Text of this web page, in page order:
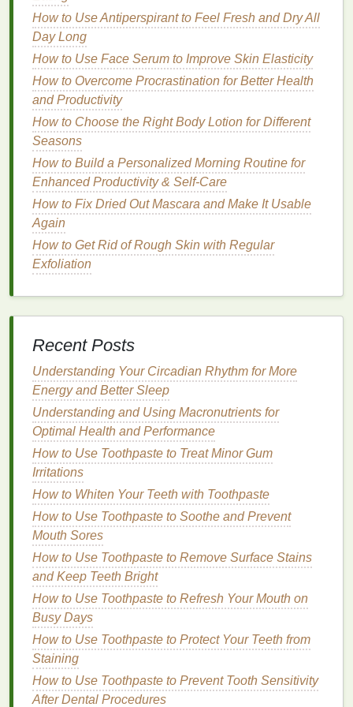
definition, like those labeled "extra hold" or
"smoothing." These
provide more control and hold for thicker,
coarser hairtypes.
Curly orWavy Hair: Look for amoussethat
enhances curls and reduces
labeled as "curl-enhancing" or "anti-frizz."
These
waves while providing the necessary hold for
flyaway control.
Damaged or Dry Hair: Select amousse with
moisturizing properties
protect thehairwhile controllingflyaways
as those labeled "
help to improve thehair's overallhealthand
appearance.
Preparing Your
Before usinghair mousseto controlflyaways, it's
essential to prepare your
best results.
WashingandConditioning
Start bywashing
for yourhair type. Opt for a smoothing shampoo
you havethick or coarse hair, or a moisturizing
shampooif you have curly or
with alightweight conditioner, focusing on the mid-
lengths and ends to avoid weighing down the roots.
Rinse thoroughlyto remove any residue
Detangling
Gently detangle yourhairusing awide-tooth comb
or adetangling brush
your way up to the roots to minimize breakage and
How to Use Antiperspirant to Feel Fresh and Dry All
Day Long
How to Use Face Serum to Improve Skin Elasticity
How to Overcome Procrastination for Better Health
and Productivity
How to Choose the Right Body Lotion for Different
Seasons
How to Build a Personalized Morning Routine for
Enhanced Productivity & Self-Care
How to Fix Dried Out Mascara and Make It Usable
Again
How to Get Rid of Rough Skin with Regular
Exfoliation
Recent Posts
Understanding Your Circadian Rhythm for More
Energy and Better Sleep
Understanding and Using Macronutrients for
Optimal Health and Performance
How to Use Toothpaste to Treat Minor Gum
Irritations
How to Whiten Your Teeth with Toothpaste
How to Use Toothpaste to Soothe and Prevent
Mouth Sores
How to Use Toothpaste to Remove Surface Stains
and Keep Teeth Bright
How to Use Toothpaste to Refresh Your Mouth on
Busy Days
How to Use Toothpaste to Protect Your Teeth from
Staining
How to Use Toothpaste to Prevent Tooth Sensitivity
After Dental Procedures